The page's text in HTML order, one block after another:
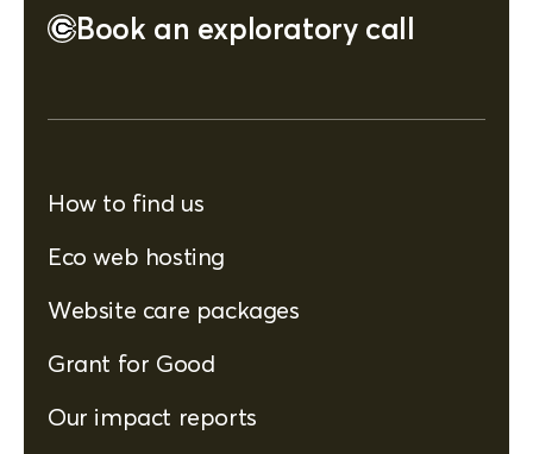
Book an exploratory call
How to find us
Eco web hosting
Website care packages
Grant for Good
Our impact reports